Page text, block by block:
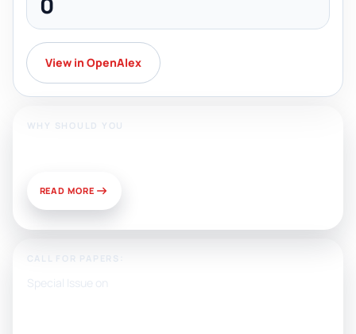
View in OpenAlex
WHY SHOULD YOU
READ MORE
CALL FOR PAPERS:
Special Issue on